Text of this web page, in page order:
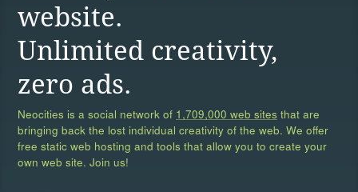
website.
Unlimited creativity,
zero ads.
Neocities is a social network of 1,709,000 web sites that are
bringing back the lost individual creativity of the web. We offer
free static web hosting and tools that allow you to create your
own web site. Join us!